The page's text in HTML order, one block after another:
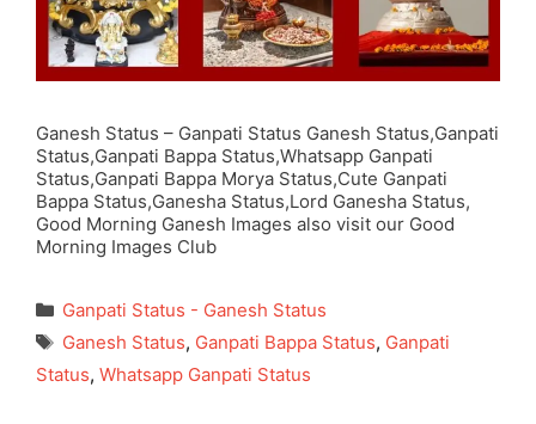
Ganesh Status – Ganpati Status Ganesh Status,Ganpati
Status,Ganpati Bappa Status,Whatsapp Ganpati
Status,Ganpati Bappa Morya Status,Cute Ganpati
Bappa Status,Ganesha Status,Lord Ganesha Status,
Good Morning Ganesh Images also visit our Good
Morning Images Club
Categories
Ganpati Status - Ganesh Status
Tags
Ganesh Status, Ganpati Bappa Status, Ganpati
Status, Whatsapp Ganpati Status